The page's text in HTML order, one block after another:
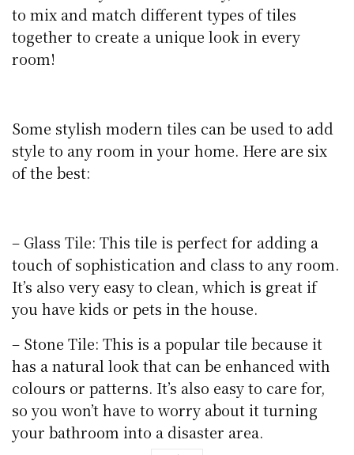
to mix and match different types of tiles
together to create a unique look in every
room!
Some stylish modern tiles can be used to add
style to any room in your home. Here are six
of the best:
– Glass Tile: This tile is perfect for adding a
touch of sophistication and class to any room.
It’s also very easy to clean, which is great if
you have kids or pets in the house.
– Stone Tile: This is a popular tile because it
has a natural look that can be enhanced with
colours or patterns. It’s also easy to care for,
so you won’t have to worry about it turning
your bathroom into a disaster area.